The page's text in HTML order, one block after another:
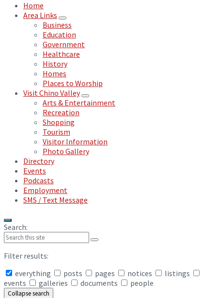
Home
Area Links
Business
Education
Government
Healthcare
History
Homes
Places to Worship
Visit Chino Valley
Arts & Entertainment
Recreation
Shopping
Tourism
Visitor Information
Photo Gallery
Directory
Events
Podcasts
Employment
SMS / Text Message
Search:
Filter results:
everything
posts pages notices
listings
events
galleries documents people
Collapse search